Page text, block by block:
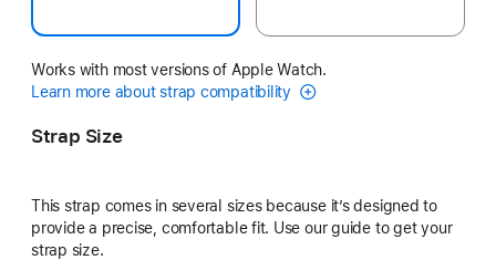
Works with most versions of Apple Watch.
Learn more about strap compatibility
Strap Size
This strap comes in several sizes because it’s designed to
provide a precise, comfortable fit. Use our guide to get your
strap size.